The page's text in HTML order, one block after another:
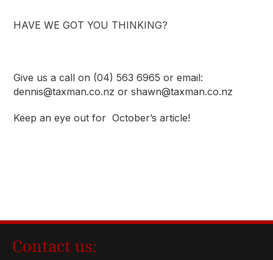
HAVE WE GOT YOU THINKING?
Give us a call on (04) 563 6965 or email:
dennis@taxman.co.nz or shawn@taxman.co.nz
Keep an eye out for October’s article!
Contact us: